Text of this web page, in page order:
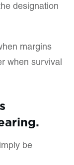
designation
margins
when survival
be